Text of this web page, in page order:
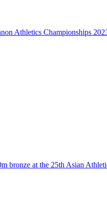
Athletics Championships
bronze at the 25th Asian